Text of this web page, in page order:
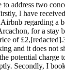
address two
I have
regarding a
for a stay
of
and it does not
potential charge
Secondly, I